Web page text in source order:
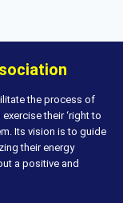
the process of
their ‘right to
Its vision is to guide
their energy
a positive and